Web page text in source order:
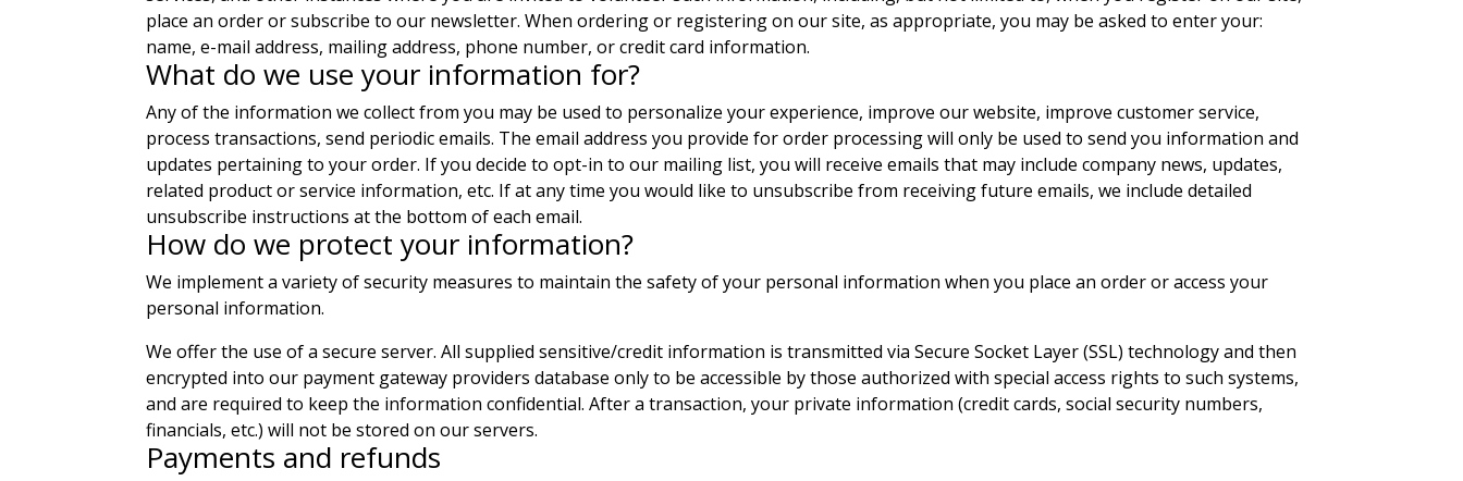
place an order or subscribe to our newsletter. When ordering or registering on our site, as appropriate, you may be asked to enter your:
name, e-mail address, mailing address, phone number, or credit card information.
What do we use your information for?
Any of the information we collect from you may be used to personalize your experience, improve our website, improve customer service,
process transactions, send periodic emails. The email address you provide for order processing will only be used to send you information and
updates pertaining to your order. If you decide to opt-in to our mailing list, you will receive emails that may include company news, updates,
related product or service information, etc. If at any time you would like to unsubscribe from receiving future emails, we include detailed
unsubscribe instructions at the bottom of each email.
How do we protect your information?
We implement a variety of security measures to maintain the safety of your personal information when you place an order or access your
personal information.
We offer the use of a secure server. All supplied sensitive/credit information is transmitted via Secure Socket Layer (SSL) technology and then
encrypted into our payment gateway providers database only to be accessible by those authorized with special access rights to such systems,
and are required to keep the information confidential. After a transaction, your private information (credit cards, social security numbers,
financials, etc.) will not be stored on our servers.
Payments and refunds